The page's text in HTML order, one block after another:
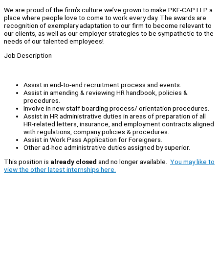
We are proud of the firm’s culture we’ve grown to make PKF-CAP LLP a
place where people love to come to work every day. The awards are
recognition of exemplary adaptation to our firm to become relevant to
our clients, as well as our employer strategies to be sympathetic to the
needs of our talented employees!
Job Description
Assist in end-to-end recruitment process and events.
Assist in amending & reviewing HR handbook, policies &
procedures.
Involve in new staff boarding process/ orientation procedures.
Assist in HR administrative duties in areas of preparation of all
HR-related letters, insurance, and employment contracts aligned
with regulations, company policies & procedures.
Assist in Work Pass Application for Foreigners.
Other ad-hoc administrative duties assigned by superior.
This position is already closed and no longer available. You may like to
view the other latest internships here.